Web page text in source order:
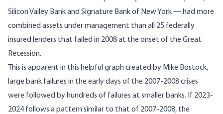
Silicon Valley Bank and Signature Bank of New York — had more
combined assets under management than all 25 federally
insured lenders that failed in 2008 at the onset of the Great
Recession.
This is apparent in this helpful graphcreated by Mike Bostock,
large bank failures in the early days of the 2007-2008 crises
were followed by hundreds of failures at smaller banks. If 2023-
2024 follows a pattern similar to that of 2007-2008, the